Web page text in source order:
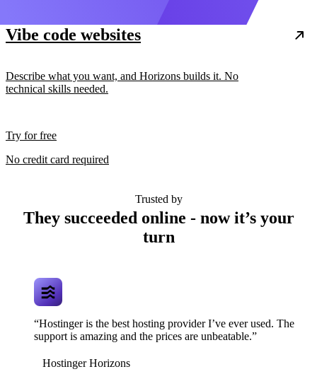
Vibe code websites
Describe what you want, and Horizons builds it. No
technical skills needed.
Try for free
No credit card required
Trusted by
They succeeded online - now it’s your
turn
“Hostinger is the best hosting provider I’ve ever used. The
support is amazing and the prices are unbeatable.”
Hostinger Horizons